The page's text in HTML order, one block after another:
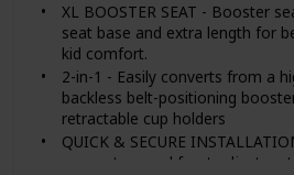
XL BOOSTER SEAT - Booster
seat base and extra length for
kid comfort.
2-in-1 - Easily converts from a
backless belt-positioning
retractable cup holders
QUICK & SECURE
connectors and front adjusters